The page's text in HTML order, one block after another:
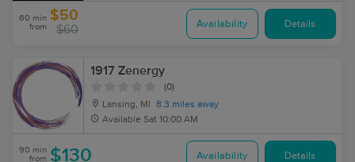
60 min
from
$50
$60 Availability Details
1917 Zenergy
(0)
Lansing, MI
8.3 miles away
Available Sat 10:00 AM
90 min
from $130 Availability Details